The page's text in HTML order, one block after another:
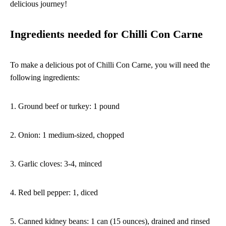
delicious journey!
Ingredients needed for Chilli Con Carne
To make a delicious pot of Chilli Con Carne, you will need the
following ingredients:
1. Ground beef or turkey: 1 pound
2. Onion: 1 medium-sized, chopped
3. Garlic cloves: 3-4, minced
4. Red bell pepper: 1, diced
5. Canned kidney beans: 1 can (15 ounces), drained and rinsed